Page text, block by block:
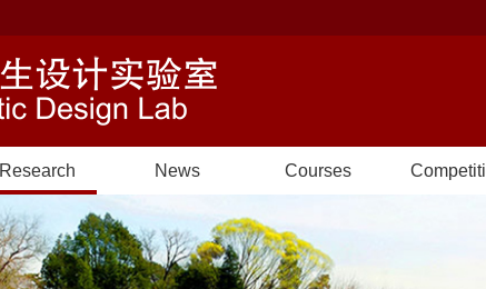
Research News Courses